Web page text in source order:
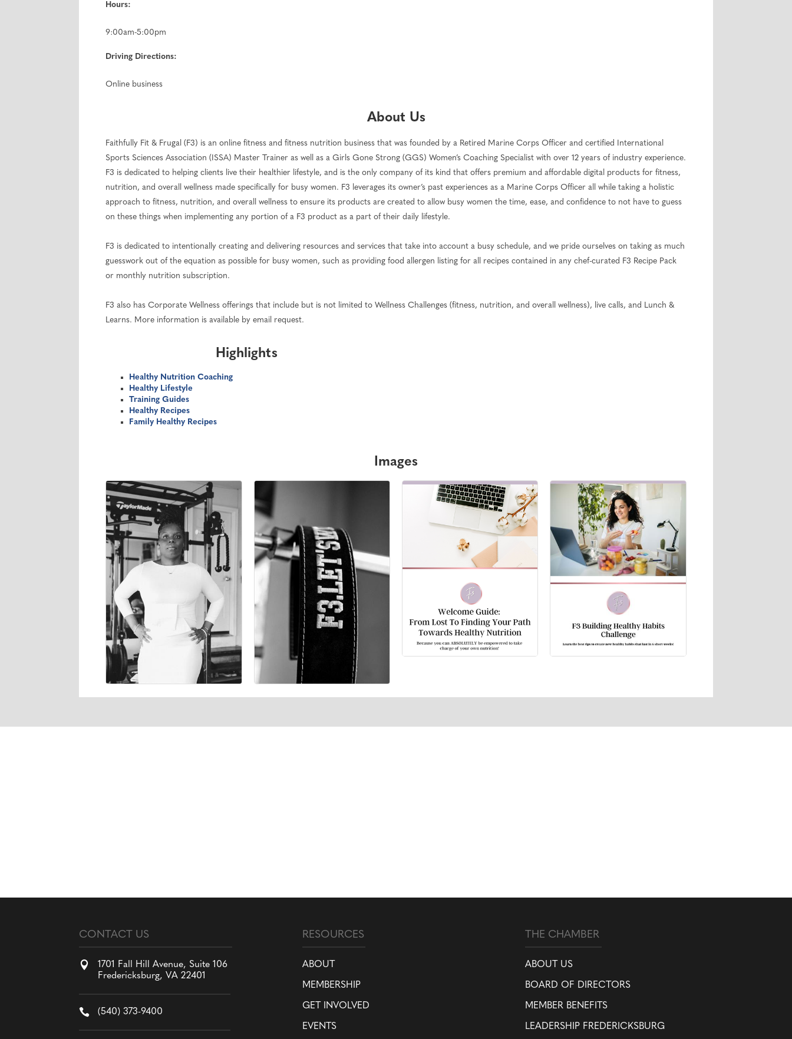
Hours:
9:00am-5:00pm
Driving Directions:
Online business
About Us
Faithfully Fit & Frugal (F3) is an online fitness and fitness nutrition business that was founded by a Retired Marine Corps Officer and certified International
Sports Sciences Association (ISSA) Master Trainer as well as a Girls Gone Strong (GGS) Women’s Coaching Specialist with over 12 years of industry experience.
F3 is dedicated to helping clients live their healthier lifestyle, and is the only company of its kind that offers premium and affordable digital products for fitness,
nutrition, and overall wellness made specifically for busy women. F3 leverages its owner’s past experiences as a Marine Corps Officer all while taking a holistic
approach to fitness, nutrition, and overall wellness to ensure its products are created to allow busy women the time, ease, and confidence to not have to guess
on these things when implementing any portion of a F3 product as a part of their daily lifestyle.
F3 is dedicated to intentionally creating and delivering resources and services that take into account a busy schedule, and we pride ourselves on taking as much
guesswork out of the equation as possible for busy women, such as providing food allergen listing for all recipes contained in any chef-curated F3 Recipe Pack
or monthly nutrition subscription.
F3 also has Corporate Wellness offerings that include but is not limited to Wellness Challenges (fitness, nutrition, and overall wellness), live calls, and Lunch &
Learns. More information is available by email request.
Highlights
Healthy Nutrition Coaching
Healthy Lifestyle
Training Guides
Healthy Recipes
Family Healthy Recipes
Images
CONTACT US

1701 Fall Hill Avenue, Suite 106
Fredericksburg, VA 22401
 (540) 373-9400
RESOURCES
ABOUT
MEMBERSHIP
GET INVOLVED
EVENTS
THE CHAMBER
ABOUT US
BOARD OF DIRECTORS
MEMBER BENEFITS
LEADERSHIP FREDERICKSBURG